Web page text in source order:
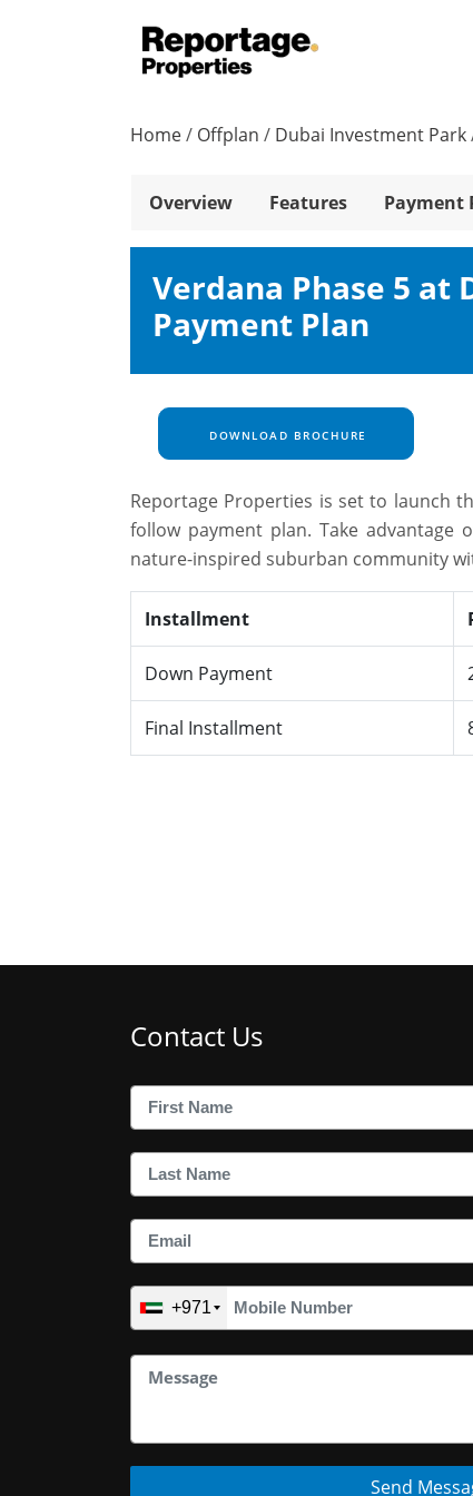
Home/ Offplan / Dubai Investment Park
Overview Features Payment
Verdana Phase 5 at
Payment Plan
DOWNLOAD BROCHURE
Reportage Properties is set to launch
follow payment plan. Take
nature-inspired suburban community
Installment
Down Payment
Final Installment
Contact Us
+971
Send